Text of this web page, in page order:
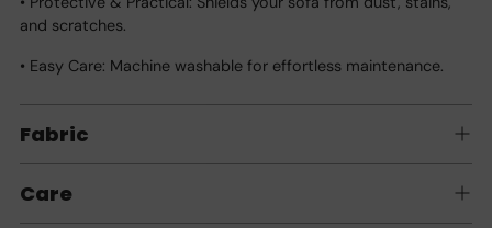
and scratches.
• Easy Care: Machine washable for effortless maintenance.
Fabric
Care